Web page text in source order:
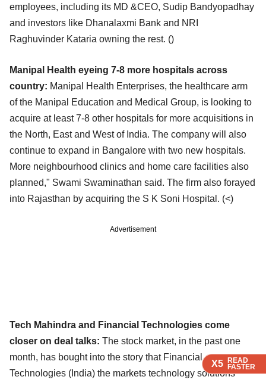
X5 READ
FASTER
X5 READ
FASTER
X5 READ
FASTER
employees, including its MD &CEO, Sudip Bandyopadhay
and investors like Dhanalaxmi Bank and NRI
Raghuvinder Kataria owning the rest. ()
Manipal Health eyeing 7-8 more hospitals across
country: Manipal Health Enterprises, the healthcare arm
of the Manipal Education and Medical Group, is looking to
acquire at least 7-8 other hospitals for more acquisitions in
the North, East and West of India. The company will also
continue to expand in Bangalore with two new hospitals.
More neighbourhood clinics and home care facilities also
planned," Swami Swaminathan said. The firm also forayed
into Rajasthan by acquiring the S K Soni Hospital. (<)
Advertisement
Tech Mahindra and Financial Technologies come
closer on deal talks: The stock market, in the past one
month, has bought into the story that Financial
Technologies (India) the markets technology solutions